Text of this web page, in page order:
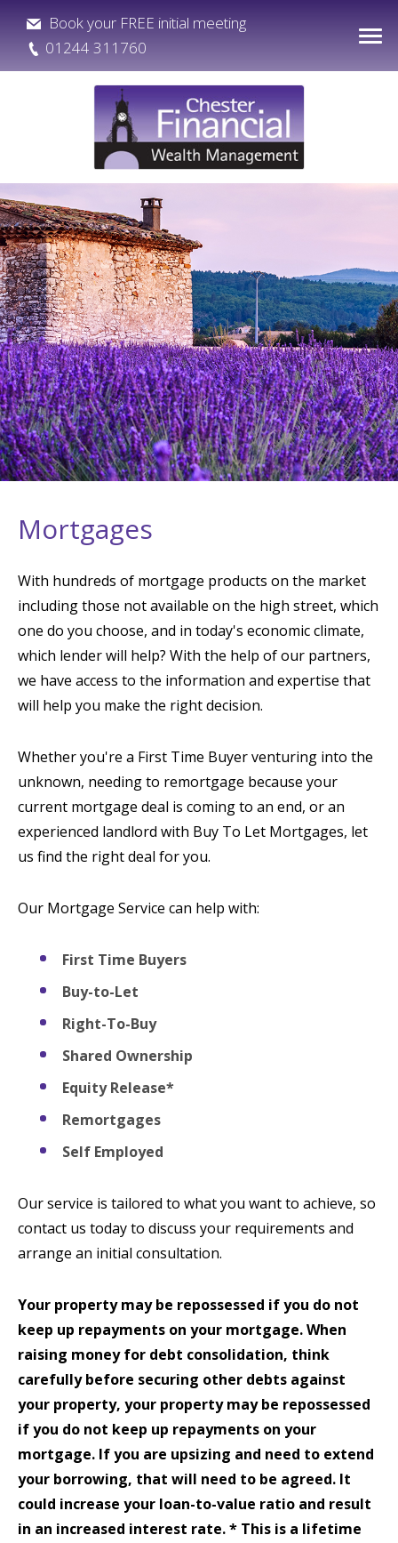
Book your FREE initial meeting
01244 311760
Mortgages
With hundreds of mortgage products on the market
including those not available on the high street, which
one do you choose, and in today's economic climate,
which lender will help? With the help of our partners,
we have access to the information and expertise that
will help you make the right decision.
Whether you're a First Time Buyer venturing into the
unknown, needing to remortgage because your
current mortgage deal is coming to an end, or an
experienced landlord with Buy To Let Mortgages, let
us find the right deal for you.
Our Mortgage Service can help with:
First Time Buyers
Buy-to-Let
Right-To-Buy
Shared Ownership
Equity Release*
Remortgages
Self Employed
Our service is tailored to what you want to achieve, so
contact us today to discuss your requirements and
arrange an initial consultation.
Your property may be repossessed if you do not
keep up repayments on your mortgage. When
raising money for debt consolidation, think
carefully before securing other debts against
your property, your property may be repossessed
if you do not keep up repayments on your
mortgage. If you are upsizing and need to extend
your borrowing, that will need to be agreed. It
could increase your loan-to-value ratio and result
in an increased interest rate. * This is a lifetime